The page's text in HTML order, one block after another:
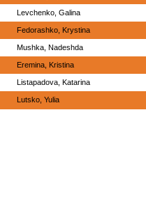
Levchenko, Galina
Fedorashko, Krystina
Mushka, Nadeshda
Eremina, Kristina
Listapadova, Katarina
Lutsko, Yulia